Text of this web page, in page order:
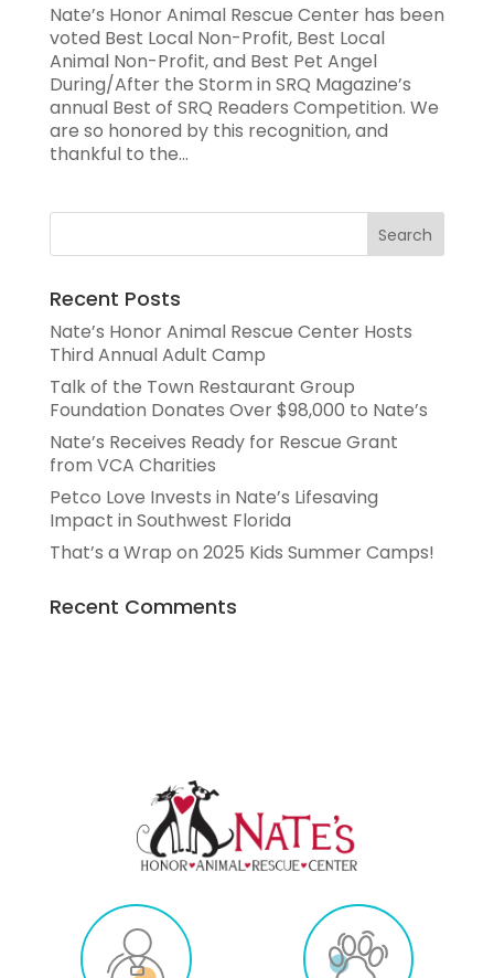
Nate’s Honor Animal Rescue Center has been
voted Best Local Non-Profit, Best Local
Animal Non-Profit, and Best Pet Angel
During/After the Storm in SRQ Magazine’s
annual Best of SRQ Readers Competition. We
are so honored by this recognition, and
thankful to the...
Recent Posts
Nate’s Honor Animal Rescue Center Hosts
Third Annual Adult Camp
Talk of the Town Restaurant Group
Foundation Donates Over $98,000 to Nate’s
Nate’s Receives Ready for Rescue Grant
from VCA Charities
Petco Love Invests in Nate’s Lifesaving
Impact in Southwest Florida
That’s a Wrap on 2025 Kids Summer Camps!
Recent Comments